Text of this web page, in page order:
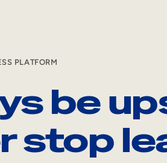
PLATFORM
be
stop